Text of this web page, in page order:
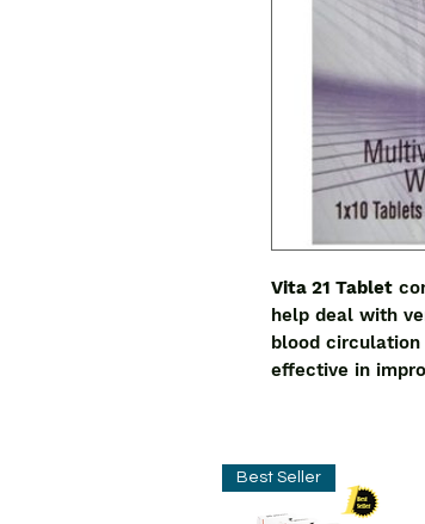
Vita 21 Tablet
help deal with
blood
effective in
Best Seller